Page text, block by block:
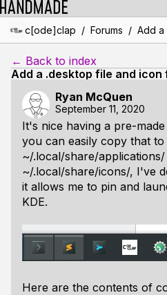
c[ode]clap / Forums / Add a
← Back to index
Add a .desktop file and icon
Ryan McQuen
September 11, 2020
It's nice having a pre-
you can easily copy that to
~/.local/share/applications/
~/.local/share/icons/, I've
it allows me to pin and
KDE.
Here are the contents of